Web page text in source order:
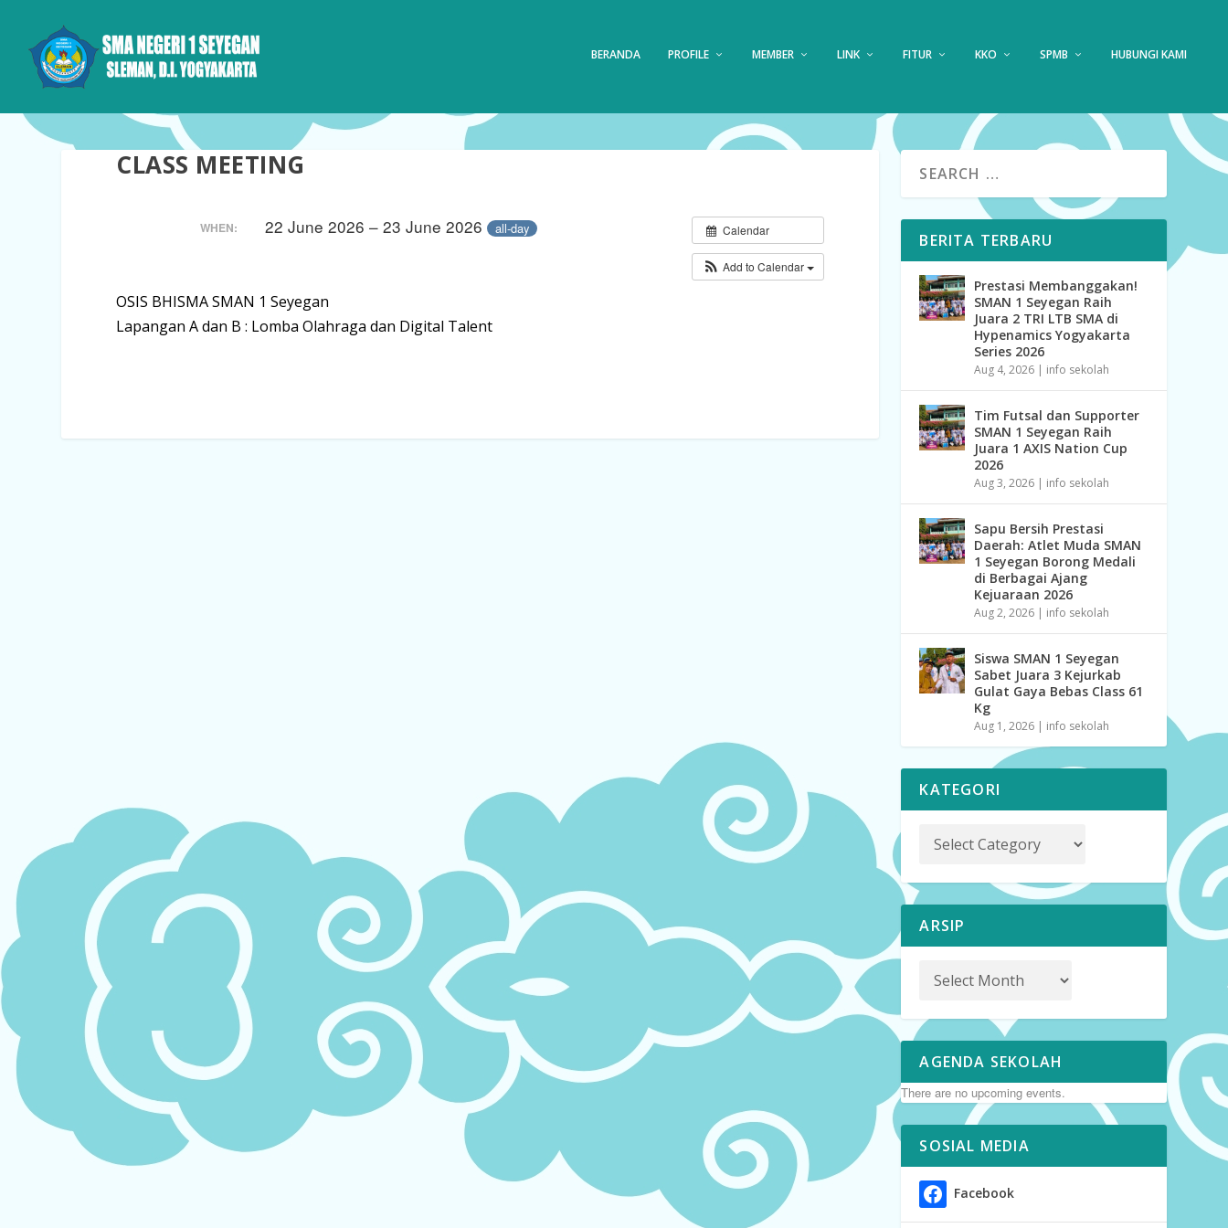
BERANDA PROFILE MEMBER LINK FITUR KKO SPMB HUBUNGI KAMI
CLASS MEETING
Calendar
Add to Calendar
WHEN: 22 June 2026 – 23 June 2026 all-day
OSIS BHISMA SMAN 1 Seyegan
Lapangan A dan B : Lomba Olahraga dan Digital Talent
BERITA TERBARU
Prestasi Membanggakan!
SMAN 1 Seyegan Raih
Juara 2 TRI LTB SMA di
Hypenamics Yogyakarta
Series 2026
Aug 4, 2026 | info sekolah
Tim Futsal dan Supporter
SMAN 1 Seyegan Raih
Juara 1 AXIS Nation Cup
2026
Aug 3, 2026 | info sekolah
Sapu Bersih Prestasi
Daerah: Atlet Muda SMAN
1 Seyegan Borong Medali
di Berbagai Ajang
Kejuaraan 2026
Aug 2, 2026 | info sekolah
Siswa SMAN 1 Seyegan
Sabet Juara 3 Kejurkab
Gulat Gaya Bebas Class 61
Kg
Aug 1, 2026 | info sekolah
KATEGORI
ARSIP
AGENDA SEKOLAH
There are no upcoming events.
SOSIAL MEDIA
Facebook